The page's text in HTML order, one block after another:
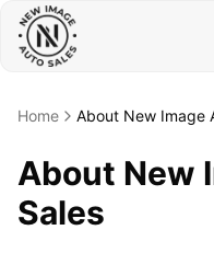
Home About New Image
About New
Sales